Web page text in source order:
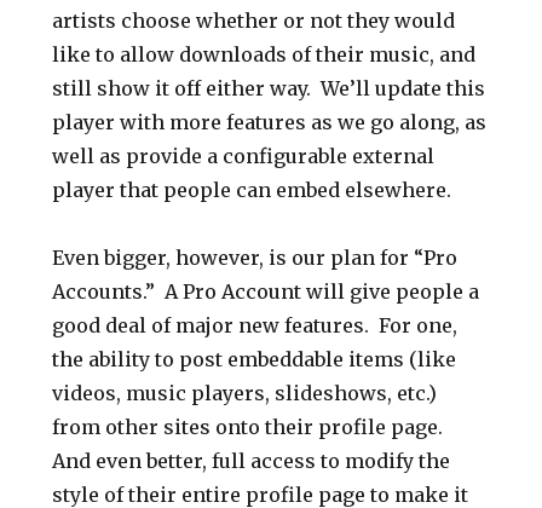
artists choose whether or not they would
like to allow downloads of their music, and
still show it off either way. We’ll update this
player with more features as we go along, as
well as provide a configurable external
player that people can embed elsewhere.
Even bigger, however, is our plan for “Pro
Accounts.” A Pro Account will give people a
good deal of major new features. For one,
the ability to post embeddable items (like
videos, music players, slideshows, etc.)
from other sites onto their profile page.
And even better, full access to modify the
style of their entire profile page to make it